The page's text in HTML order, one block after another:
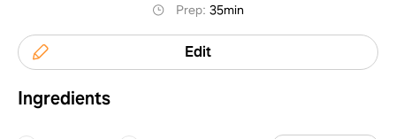
Prep:35min
Edit
Ingredients